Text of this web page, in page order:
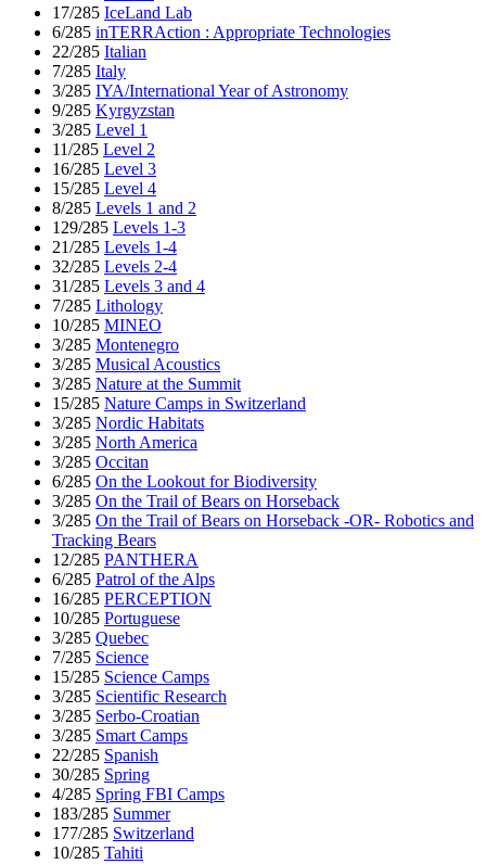
17/285 IceLand Lab
6/285 inTERRAction : Appropriate Technologies
22/285 Italian
7/285 Italy
3/285 IYA/International Year of Astronomy
9/285 Kyrgyzstan
3/285 Level 1
11/285 Level 2
16/285 Level 3
15/285 Level 4
8/285 Levels 1 and 2
129/285 Levels 1-3
21/285 Levels 1-4
32/285 Levels 2-4
31/285 Levels 3 and 4
7/285 Lithology
10/285 MINEO
3/285 Montenegro
3/285 Musical Acoustics
3/285 Nature at the Summit
15/285 Nature Camps in Switzerland
3/285 Nordic Habitats
3/285 North America
3/285 Occitan
6/285 On the Lookout for Biodiversity
3/285 On the Trail of Bears on Horseback
3/285 On the Trail of Bears on Horseback -OR- Robotics and
Tracking Bears
12/285 PANTHERA
6/285 Patrol of the Alps
16/285 PERCEPTION
10/285 Portuguese
3/285 Quebec
7/285 Science
15/285 Science Camps
3/285 Scientific Research
3/285 Serbo-Croatian
3/285 Smart Camps
22/285 Spanish
30/285 Spring
4/285 Spring FBI Camps
183/285 Summer
177/285 Switzerland
10/285 Tahiti